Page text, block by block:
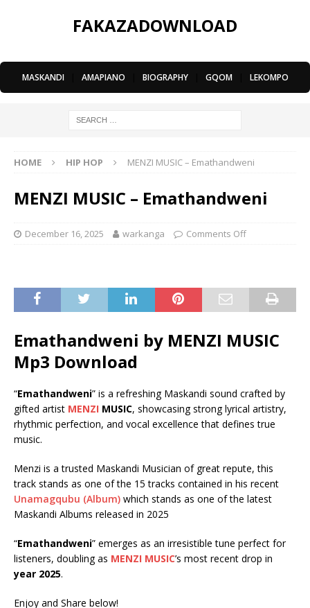
FAKAZADOWNLOAD
MASKANDI AMAPIANO BIOGRAPHY GQOM LEKOMPO
HOME HIP HOP MENZI MUSIC – Emathandweni
MENZI MUSIC – Emathandweni
December 16, 2025 warkanga Comments Off
Emathandweni by MENZI MUSIC
Mp3 Download
“Emathandweni” is a refreshing Maskandi sound crafted by
gifted artist MENZI MUSIC, showcasing strong lyrical artistry,
rhythmic perfection, and vocal excellence that defines true
music.
Menzi is a trusted Maskandi Musician of great repute, this
track stands as one of the 15 tracks contained in his recent
Unamagqubu (Album) which stands as one of the latest
Maskandi Albums released in 2025
“Emathandweni” emerges as an irresistible tune perfect for
listeners, doubling as MENZI MUSIC’s most recent drop in
year 2025.
Enjoy and Share below!